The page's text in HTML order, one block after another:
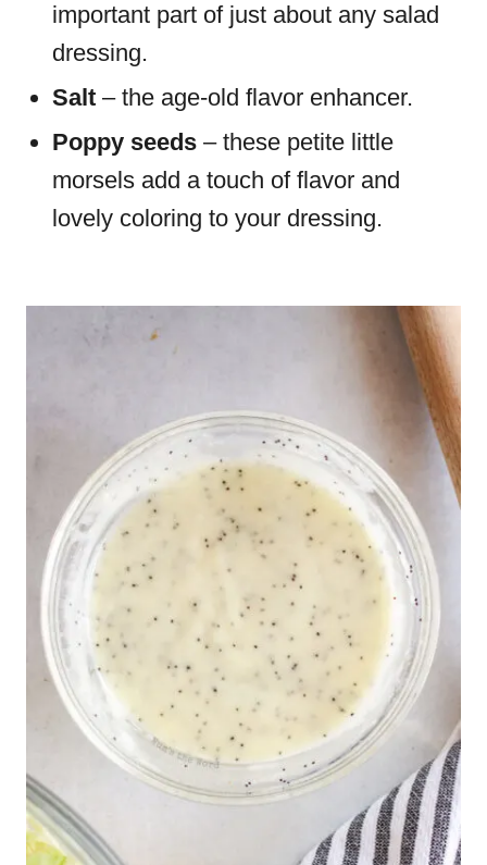
important part of just about any salad
dressing.
Salt – the age-old flavor enhancer.
Poppy seeds – these petite little
morsels add a touch of flavor and
lovely coloring to your dressing.